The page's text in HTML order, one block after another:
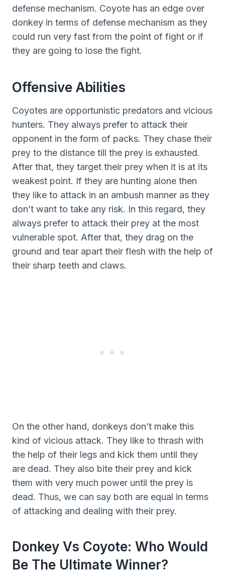
defense mechanism. Coyote has an edge over
donkey in terms of defense mechanism as they
could run very fast from the point of fight or if
they are going to lose the fight.
Offensive Abilities
Coyotes are opportunistic predators and vicious
hunters. They always prefer to attack their
opponent in the form of packs. They chase their
prey to the distance till the prey is exhausted.
After that, they target their prey when it is at its
weakest point. If they are hunting alone then
they like to attack in an ambush manner as they
don’t want to take any risk. In this regard, they
always prefer to attack their prey at the most
vulnerable spot. After that, they drag on the
ground and tear apart their flesh with the help of
their sharp teeth and claws.
On the other hand, donkeys don’t make this
kind of vicious attack. They like to thrash with
the help of their legs and kick them until they
are dead. They also bite their prey and kick
them with very much power until the prey is
dead. Thus, we can say both are equal in terms
of attacking and dealing with their prey.
Donkey Vs Coyote: Who Would
Be The Ultimate Winner?